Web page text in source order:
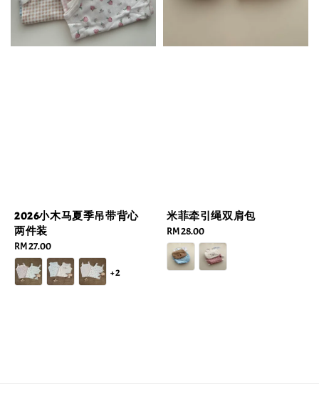
2026小木马夏季吊带背心
两件装
Regular
price
RM 27.00
+2
米菲牵引绳双肩包
Regular
price
RM 28.00